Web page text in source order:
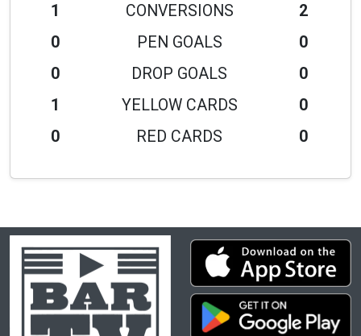
1
CONVERSIONS
2
0
PEN GOALS
0
0
DROP GOALS
0
1
YELLOW CARDS
0
0
RED CARDS 0